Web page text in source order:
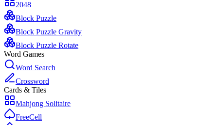
2048
Block Puzzle
Block Puzzle Gravity
Block Puzzle Rotate
Word Games
Word Search
Crossword
Cards & Tiles
Mahjong Solitaire
FreeCell